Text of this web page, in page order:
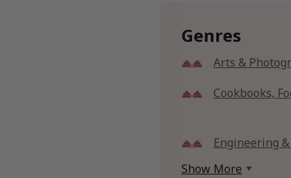
Genres
Arts &
Cookbooks,
Engineering
Show More